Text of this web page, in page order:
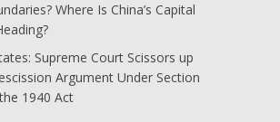
Where Is China’s Capital
Supreme Court Scissors up
Argument Under Section
1940 Act